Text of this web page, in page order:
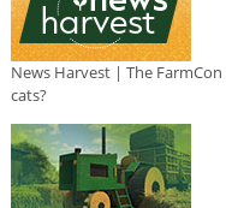
News Harvest | The
cats?